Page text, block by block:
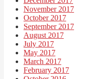
November 2017
October 2017
September 2017
August 2017
July 2017
May 2017
March 2017
February 2017